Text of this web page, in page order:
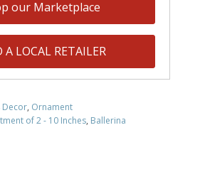
our Marketplace
A LOCAL RETAILER
Decor, Ornament
of 2 - 10 Inches, Ballerina